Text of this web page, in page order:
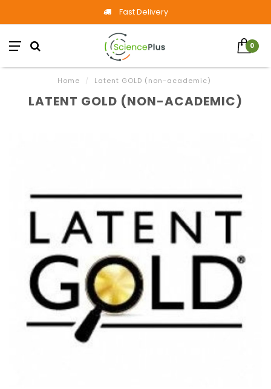
Fast Delivery
0
Home / Latent GOLD (non-academic)
LATENT GOLD (NON-ACADEMIC)